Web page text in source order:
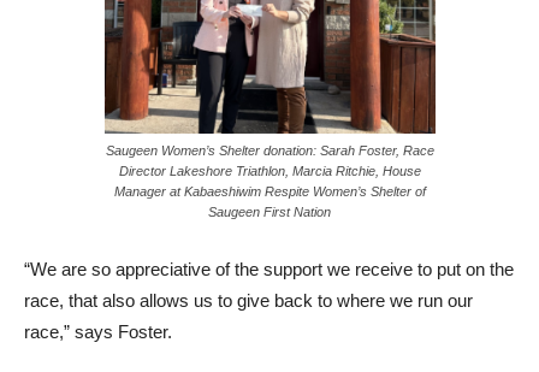
Saugeen Women’s Shelter donation: Sarah Foster, Race
Director Lakeshore Triathlon, Marcia Ritchie, House
Manager at Kabaeshiwim Respite Women’s Shelter of
Saugeen First Nation
“We are so appreciative of the support we receive to put on the
race, that also allows us to give back to where we run our
race,” says Foster.